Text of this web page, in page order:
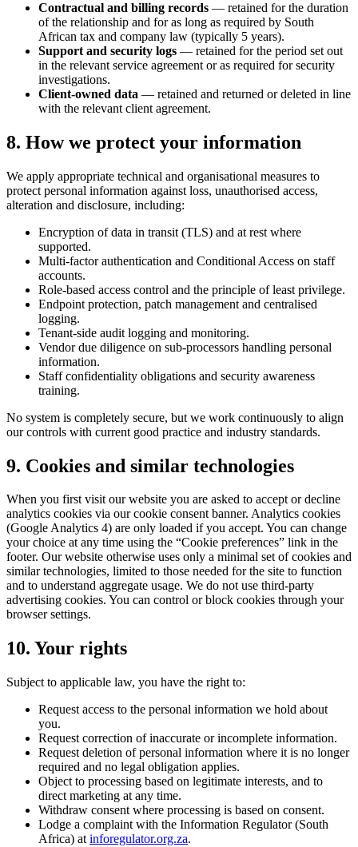
Contractual and billing records — retained for the duration
of the relationship and for as long as required by South
African tax and company law (typically 5 years).
Support and security logs — retained for the period set out
in the relevant service agreement or as required for security
investigations.
Client-owned data — retained and returned or deleted in line
with the relevant client agreement.
8. How we protect your information
We apply appropriate technical and organisational measures to
protect personal information against loss, unauthorised access,
alteration and disclosure, including:
Encryption of data in transit (TLS) and at rest where
supported.
Multi-factor authentication and Conditional Access on staff
accounts.
Role-based access control and the principle of least privilege.
Endpoint protection, patch management and centralised
logging.
Tenant-side audit logging and monitoring.
Vendor due diligence on sub-processors handling personal
information.
Staff confidentiality obligations and security awareness
training.
No system is completely secure, but we work continuously to align
our controls with current good practice and industry standards.
9. Cookies and similar technologies
When you first visit our website you are asked to accept or decline
analytics cookies via our cookie consent banner. Analytics cookies
(Google Analytics 4) are only loaded if you accept. You can change
your choice at any time using the “Cookie preferences” link in the
footer. Our website otherwise uses only a minimal set of cookies and
similar technologies, limited to those needed for the site to function
and to understand aggregate usage. We do not use third-party
advertising cookies. You can control or block cookies through your
browser settings.
10. Your rights
Subject to applicable law, you have the right to:
Request access to the personal information we hold about
you.
Request correction of inaccurate or incomplete information.
Request deletion of personal information where it is no longer
required and no legal obligation applies.
Object to processing based on legitimate interests, and to
direct marketing at any time.
Withdraw consent where processing is based on consent.
Lodge a complaint with the Information Regulator (South
Africa) at inforegulator.org.za.